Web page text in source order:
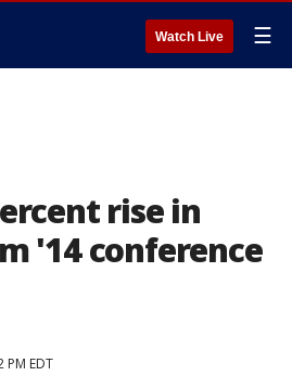
Watch Live ☰
rise in
'14 conference
PM EDT